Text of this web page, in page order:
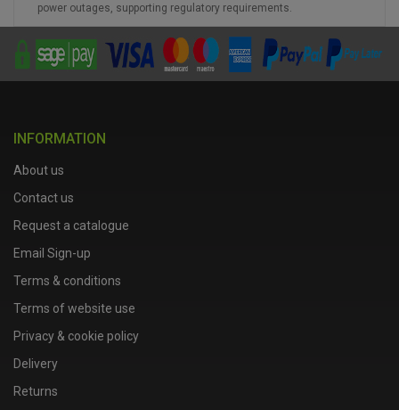
power outages, supporting regulatory requirements.
INFORMATION
About us
Contact us
Request a catalogue
Email Sign-up
Terms & conditions
Terms of website use
Privacy & cookie policy
Delivery
Returns